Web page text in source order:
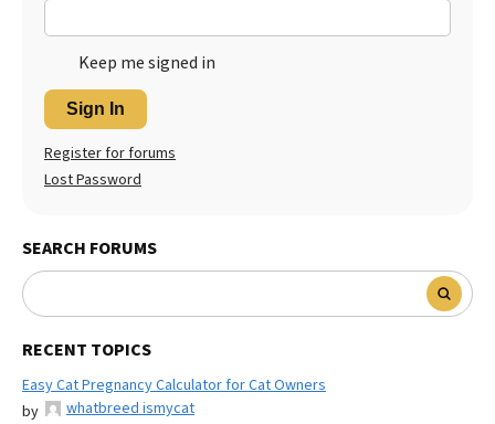
Keep me signed in
Sign In
Register for forums
Lost Password
SEARCH FORUMS
RECENT TOPICS
Easy Cat Pregnancy Calculator for Cat Owners
by
whatbreed ismycat